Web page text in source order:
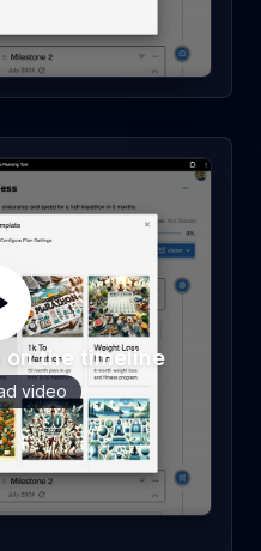
on the timeline
video